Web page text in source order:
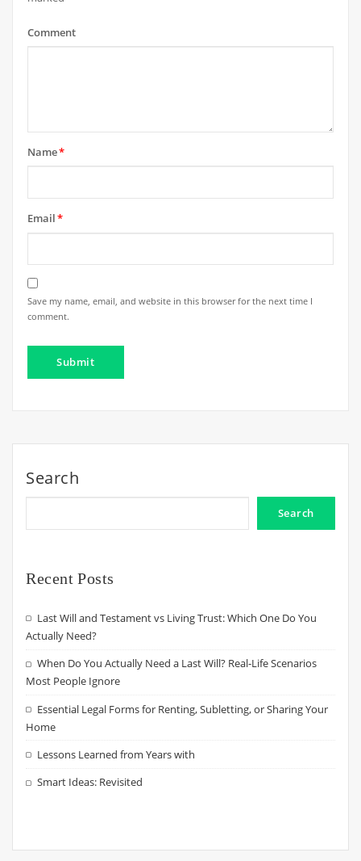
Comment
Name*
Email*
Save my name, email, and website in this browser for the next time I
comment.
Search
Search
Recent Posts
Last Will and Testament vs Living Trust: Which One Do You
Actually Need?
When Do You Actually Need a Last Will? Real-Life Scenarios
Most People Ignore
Essential Legal Forms for Renting, Subletting, or Sharing Your
Home
Lessons Learned from Years with
Smart Ideas: Revisited